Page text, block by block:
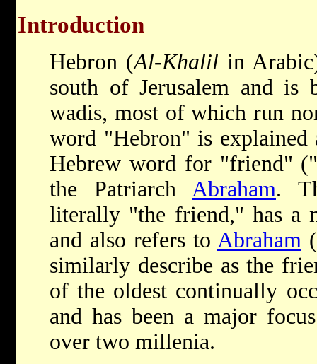
Introduction
Hebron (Al-Khalil in
south of Jerusalem and
wadis, most of which run
word "Hebron" is explained
Hebrew word for "friend"
the Patriarch Abraham.
literally "the friend," has a
and also refers to Abraham
similarly describe as the
of the oldest continually
and has been a major
over two millenia.